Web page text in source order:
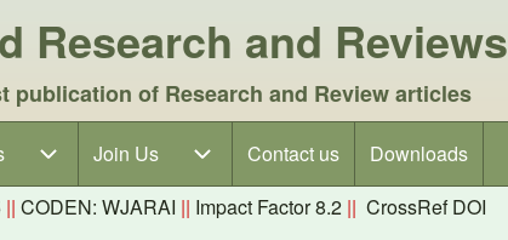
Research and Reviews
of Research and Review articles
sub-navigation
Join Us
Join Us sub-navigationContact us
Downloads
|| CODEN: WJARAI || Impact Factor 8.2 || CrossRef DOI